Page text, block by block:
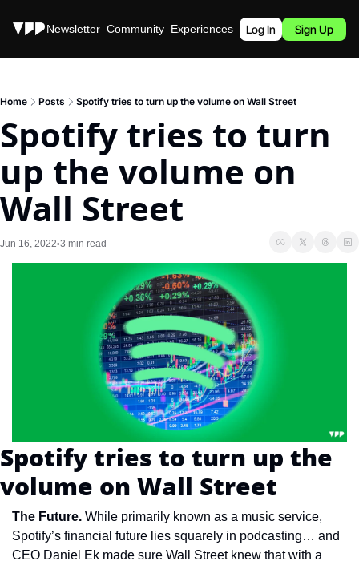
Stories Newsletter Community Experiences Podcast
Log In Sign Up
Home Posts Spotify tries to turn up the volume on Wall Street
Spotify tries to turn
up the volume on
Wall Street
Jun 16, 2022•3 min read
Spotify tries to turn up the
volume on Wall Street
The Future. While primarily known as a music service,
Spotify’s financial future lies squarely in podcasting… and
CEO Daniel Ek made sure Wall Street knew that with a